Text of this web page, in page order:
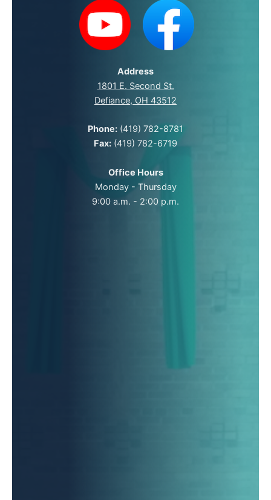
Address
1801 E. Second St.
Defiance, OH 43512
Phone: (419) 782-8781
Fax: (419) 782-6719
Office Hours
Monday - Thursday
9:00 a.m. - 2:00 p.m.